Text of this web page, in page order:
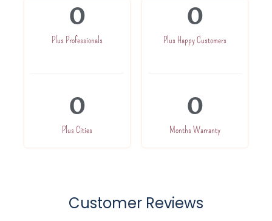
Plus Professionals
0
Plus Cities
0
Plus Happy Customers
0
Months Warranty
0
Customer Reviews